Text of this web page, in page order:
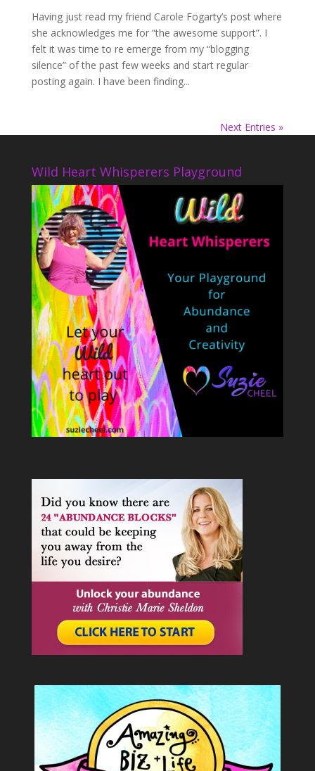
Having just read my friend Carole Fogarty’s post where
she acknowledges me for “the awesome support”. I
felt it was time to re emerge from my “blogging
silence” of the past few weeks and start regular
posting again. I have been finding...
Next Entries »
Wild Heart Whisperers Playground